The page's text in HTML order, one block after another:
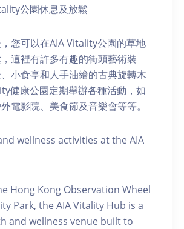
公園休息及放鬆
您可以在AIA Vitality公園的草地
這裡有許多有趣的街頭藝術裝
小食亭和人手油繪的古典旋轉木
健康公園定期舉辦各種活動，如
電影院、美食節及音樂會等等。
wellness activities at the AIA
Hong Kong Observation Wheel
Park, the AIA Vitality Hub is a
and wellness venue built to